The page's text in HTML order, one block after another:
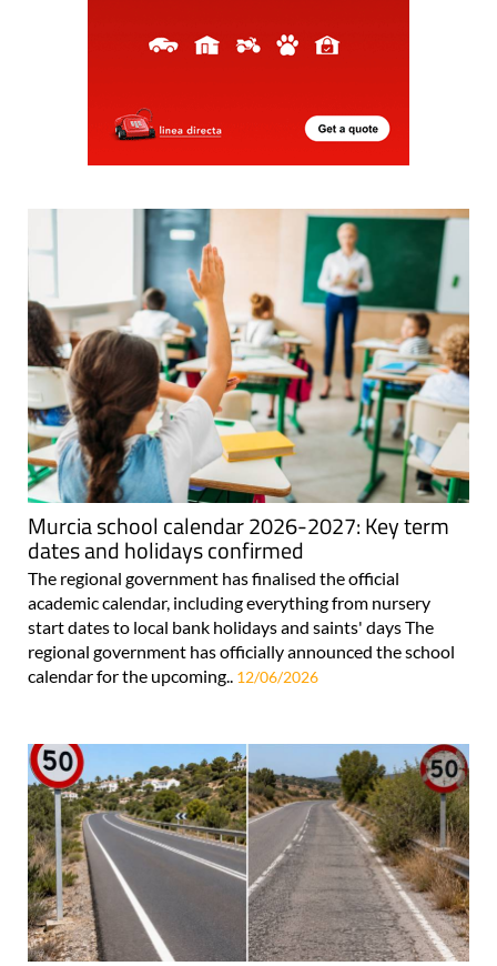
Murcia school calendar 2026-2027: Key term
dates and holidays confirmed
The regional government has finalised the official
academic calendar, including everything from nursery
start dates to local bank holidays and saints' days The
regional government has officially announced the school
calendar for the upcoming.. 12/06/2026